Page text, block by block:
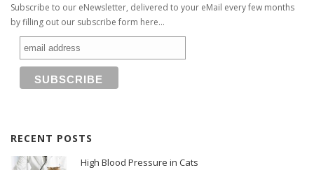
Subscribe to our eNewsletter, delivered to your eMail every few months
by filling out our subscribe form here...
RECENT POSTS
High Blood Pressure in Cats